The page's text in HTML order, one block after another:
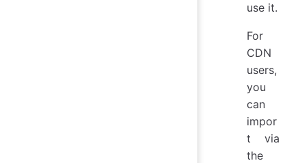
use it.
For
CDN
users,
you
can
impor
t via
the